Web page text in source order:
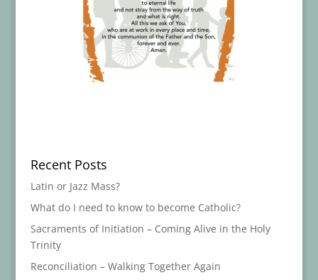
Recent Posts
Latin or Jazz Mass?
What do I need to know to become Catholic?
Sacraments of Initiation – Coming Alive in the Holy
Trinity
Reconciliation – Walking Together Again